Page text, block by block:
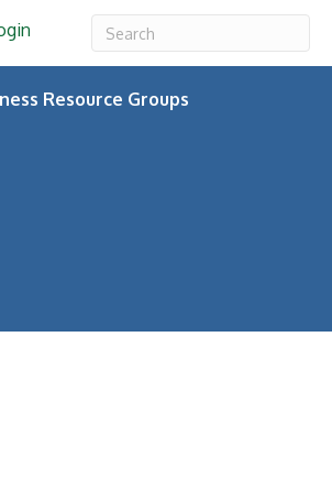
Resource Groups